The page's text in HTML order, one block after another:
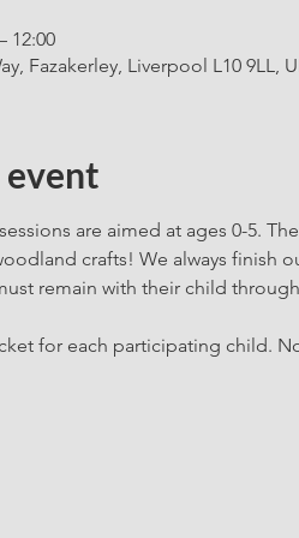
12:00
Fazakerley, Liverpool L10 9LL,
are aimed at ages 0-5.
crafts! We always finish
remain with their child
for each participating child.